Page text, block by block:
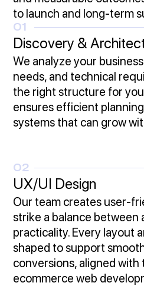
to launch and long-term
01
Discovery &
We analyze your
needs, and technical
the right structure for
ensures efficient
systems that can grow
02
UX/UI Design
Our team creates user-
strike a balance between
practicality. Every layout
shaped to support
conversions, aligned
ecommerce web